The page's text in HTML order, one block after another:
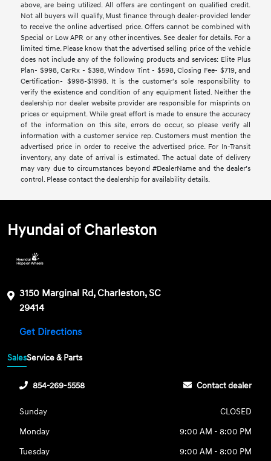
above, are being utilized. All offers are contingent on qualified credit.
Not all buyers will qualify, Must finance through dealer-provided lender
to receive the online advertised price. Offers cannot be combined with
Special or Low APR or any other incentives. See dealer for details. For a
limited time. Please know that the advertised selling price of the vehicle
does not include any of the following products and services: Elite Plus
Plan- $998, CarRx - $398, Window Tint - $598, Closing Fee- $719, and
Certification- $998-$1998. It is the customer's sole responsibility to
verify the existence and condition of any equipment listed. Neither the
dealership nor dealer website provider are responsible for misprints on
prices or equipment. While great effort is made to ensure the accuracy
of the information on this site, errors do occur, so please verify all
information with a customer service rep. Customers must mention the
advertised price in order to receive the advertised price. For In-Transit
inventory, any date of arrival is estimated. The actual date of delivery
may vary due to circumstances beyond #DealerName and the dealer’s
control. Please contact the dealership for availability details.
Hyundai of Charleston
3150 Marginal Rd, Charleston, SC
29414
Get Directions
SalesService & Parts
854-269-5558 Contact dealer
Sunday
CLOSED
Monday
9:00 AM - 8:00 PM
Tuesday
9:00 AM - 8:00 PM